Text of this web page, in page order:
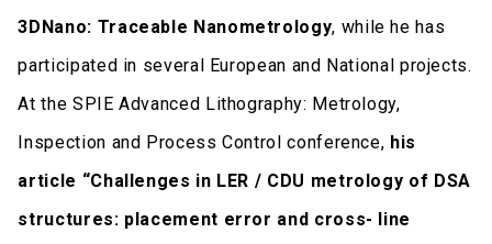
3DNano: Traceable Nanometrology, while he has
participated in several European and National projects.
At the SPIE Advanced Lithography: Metrology,
Inspection and Process Control conference, his
article “Challenges in LER / CDU metrology of DSA
structures: placement error and cross- line